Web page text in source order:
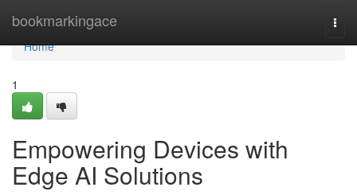
bookmarkingace
Home
Home
1
Empowering Devices with
Edge AI Solutions